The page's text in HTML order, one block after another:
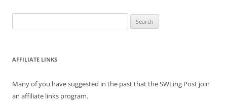
for:
AFFILIATE LINKS
Many of you have suggested in the past that the SWLing Post join
an affiliate links program.